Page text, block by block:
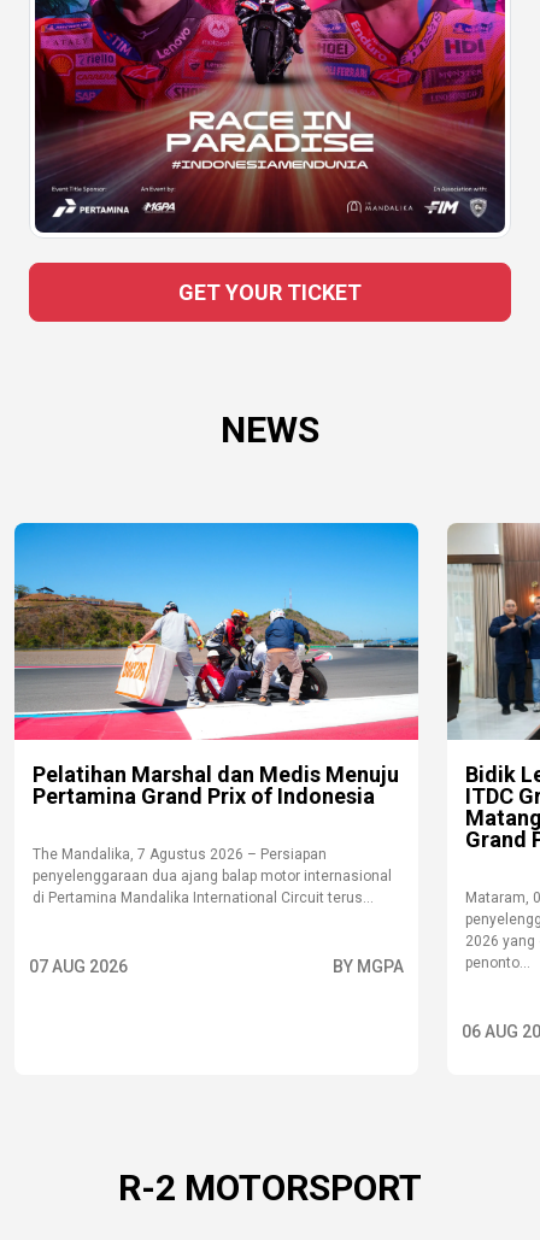
GET YOUR TICKET
NEWS
Pelatihan Marshal dan Medis Menuju
Pertamina Grand Prix of Indonesia
The Mandalika, 7 Agustus 2026 – Persiapan
penyelenggaraan dua ajang balap motor internasional
di Pertamina Mandalika International Circuit terus...
07 AUG 2026 BY MGPA
Bidik
ITDC
Grand
Mataram,
2026
penonto...
06 AUG
R-2 MOTORSPORT